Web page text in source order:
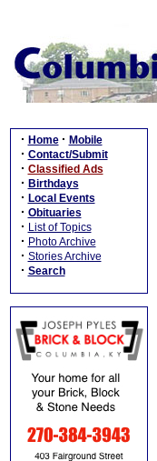
· Home · Mobile
· Contact/Submit
· Classified Ads
· Birthdays
· Local Events
· Obituaries
· List of Topics
· Photo Archive
· Stories Archive
· Search